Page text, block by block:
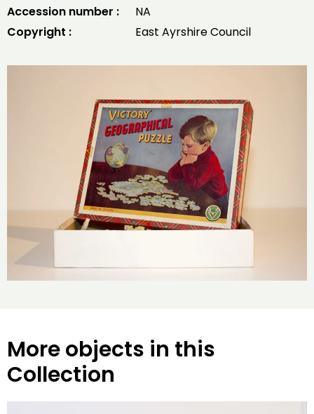
Accession number :
NA
Copyright :
East Ayrshire Council
More objects in this
Collection